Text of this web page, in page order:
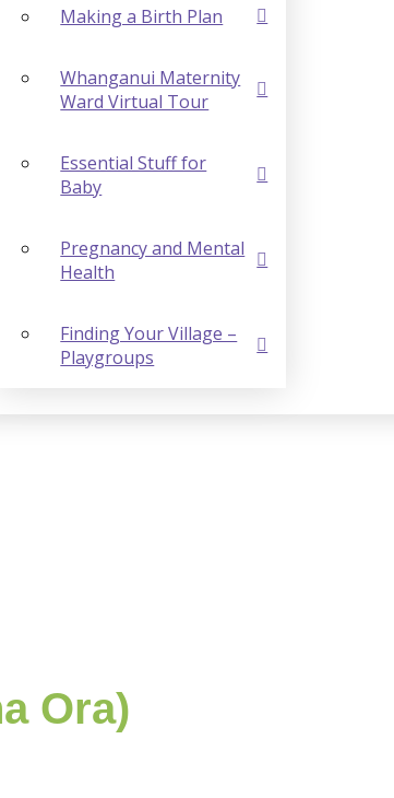
Making a Birth Plan
Whanganui Maternity
Ward Virtual Tour
Essential Stuff for
Baby
Pregnancy and Mental
Health
Finding Your Village –
Playgroups
Ora)